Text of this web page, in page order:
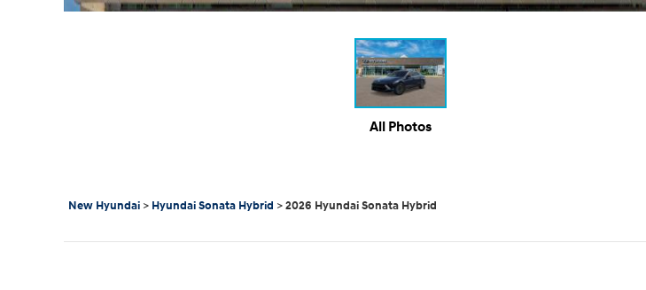
All Photos
New Hyundai > Hyundai Sonata Hybrid >2026 Hyundai Sonata Hybrid